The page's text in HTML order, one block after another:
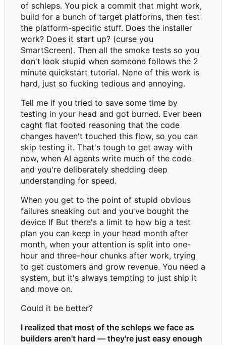
of schleps. You pick a commit that might work,
build for a bunch of target platforms, then test
the platform-specific stuff. Does the installer
work? Does it start up? (curse you
SmartScreen). Then all the smoke tests so you
don't look stupid when someone follows the 2
minute quickstart tutorial. None of this work is
hard, just so fucking tedious and annoying.
Tell me if you tried to save some time by
testing in your head and got burned. Ever been
caght flat footed reasoning that the code
changes haven't touched this flow, so you can
skip testing it. That's tough to get away with
now, when AI agents write much of the code
and you're deliberately shedding deep
understanding for speed.
When you get to the point of stupid obvious
failures sneaking out and you've bought the
device If But there's a limit to how big a test
plan you can keep in your head month after
month, when your attention is split into one-
hour and three-hour chunks after work, trying
to get customers and grow revenue. You need a
system, but it's always tempting to just ship it
and move on.
Could it be better?
I realized that most of the schleps we face as
builders aren't hard — they're just easy enough